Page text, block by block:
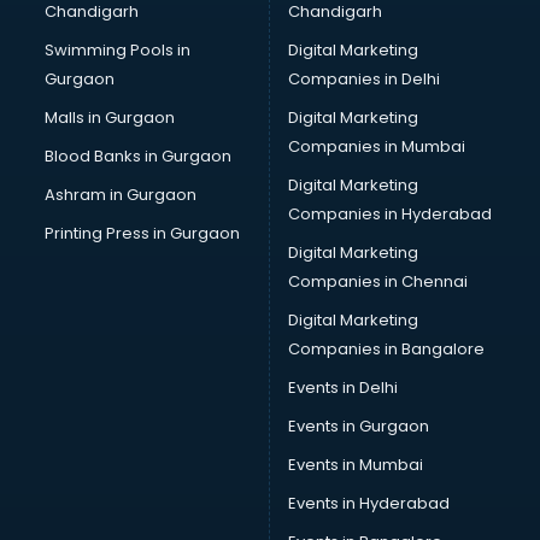
Bullet on Rent services in salem
Bus on Rent services in salem
Business Advisory services in salem
Cab services in salem
Cab on Rent services in salem
Cake Delivery services in salem
Camera on Rent services in salem
Car Cleaning services in salem
Car Decorators services in salem
Car Denting Painting services in salem
Car driver on Rent services in salem
Car Insurance Agents services in salem
Car Scanning services in salem
Car Service Center services in salem
Car Transporters services in salem
Chandigarh
Swimming Pools in
Gurgaon
Malls in Gurgaon
Blood Banks in Gurgaon
Ashram in Gurgaon
Printing Press in Gurgaon
Chandigarh
Digital Marketing
Companies in Delhi
Digital Marketing
Companies in Mumbai
Digital Marketing
Companies in Hyderabad
Digital Marketing
Companies in Chennai
Digital Marketing
Companies in Bangalore
Events in Delhi
Events in Gurgaon
Events in Mumbai
Events in Hyderabad